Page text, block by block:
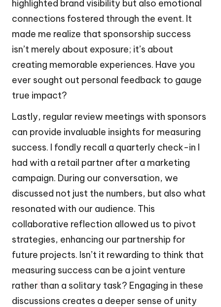
highlighted brand visibility but also emotional
connections fostered through the event. It
made me realize that sponsorship success
isn’t merely about exposure; it’s about
creating memorable experiences. Have you
ever sought out personal feedback to gauge
true impact?
Lastly, regular review meetings with sponsors
can provide invaluable insights for measuring
success. I fondly recall a quarterly check-in I
had with a retail partner after a marketing
campaign. During our conversation, we
discussed not just the numbers, but also what
resonated with our audience. This
collaborative reflection allowed us to pivot
strategies, enhancing our partnership for
future projects. Isn’t it rewarding to think that
measuring success can be a joint venture
rather than a solitary task? Engaging in these
discussions creates a deeper sense of unity